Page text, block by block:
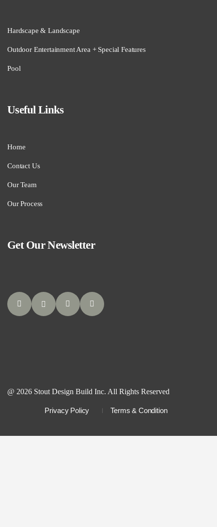
Hardscape & Landscape
Outdoor Entertainment Area + Special Features
Pool
Useful Links
Home
Contact Us
Our Team
Our Process
Get Our Newsletter
@ 2026 Stout Design Build Inc. All Rights Reserved
Privacy Policy Terms & Condition